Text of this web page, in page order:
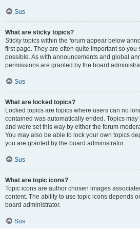
Sus
What are sticky topics?
Sticky topics within the forum appear below
first page. They are often quite important so
possible. As with announcements and global
permissions are granted by the board
Sus
What are locked topics?
Locked topics are topics where users can no
contained was automatically ended. Topics
and were set this way by either the forum
You may also be able to lock your own topics
you are granted by the board administrator.
Sus
What are topic icons?
Topic icons are author chosen images
content. The ability to use topic icons depends
board administrator.
Sus